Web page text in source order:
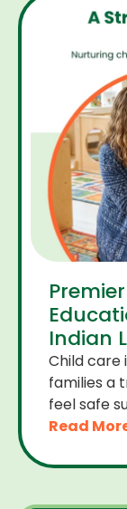
Indian
Child care
families a
feel safe
grow. A
Read